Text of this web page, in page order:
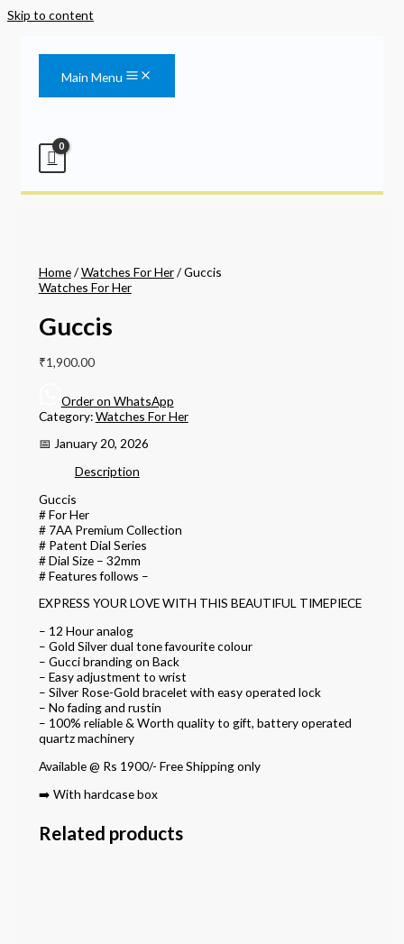
Skip to content
Main Menu
Home/Watches For Her/ Guccis
Watches For Her
Guccis
₹1,900.00
Order on WhatsApp
Category:Watches For Her
📅 January 20, 2026
Description
Guccis
# For Her
# 7AA Premium Collection
# Patent Dial Series
# Dial Size – 32mm
# Features follows –
EXPRESS YOUR LOVE WITH THIS BEAUTIFUL TIMEPIECE
– 12 Hour analog
– Gold Silver dual tone favourite colour
– Gucci branding on Back
– Easy adjustment to wrist
– Silver Rose-Gold bracelet with easy operated lock
– No fading and rustin
– 100% reliable & Worth quality to gift, battery operated
quartz machinery
Available @ Rs 1900/- Free Shipping only
➡️ With hardcase box
Related products